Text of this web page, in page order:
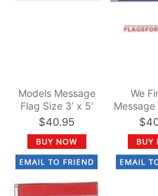
Models Message
Flag Size 3’ x 5’
$40.95
We
3’